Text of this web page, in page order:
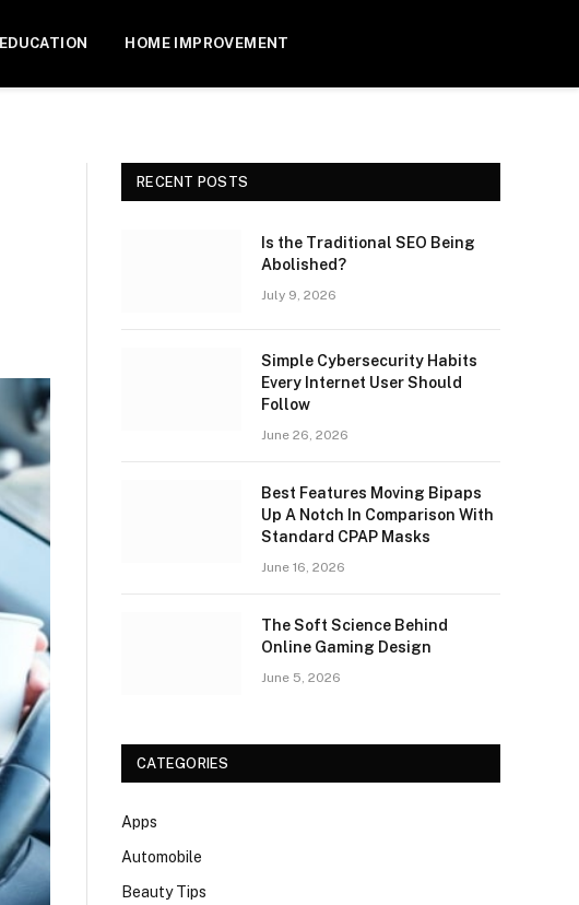
EDUCATION HOME IMPROVEMENT
RECENT POSTS
Is the Traditional SEO Being
Abolished?
July 9, 2026
Simple Cybersecurity Habits
Every Internet User Should
Follow
June 26, 2026
Best Features Moving Bipaps
Up A Notch In Comparison With
Standard CPAP Masks
June 16, 2026
The Soft Science Behind
Online Gaming Design
June 5, 2026
CATEGORIES
Apps
Automobile
Beauty Tips